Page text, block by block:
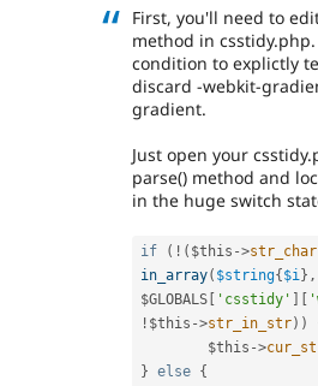
First, you'll need to
method in
condition to explictly
discard -webkit-
gradient.
Just open your
parse() method and
in the huge switch
if ( ! ( $this ->str_char
in_array( $string{ $i} ,
$GLOBALS
'csstidy'
! $this ->str_in_str) )
$this ->
} else {